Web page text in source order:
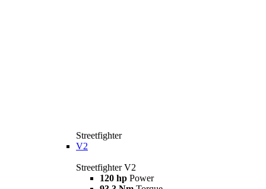
Streetfighter
V2
Streetfighter V2
120 hp Power